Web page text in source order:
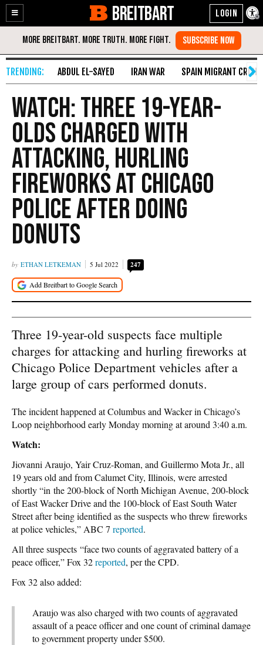
Enable
Accessibility
Skip
Content
BREITBART
ABDUL EL-SAYED IRAN WAR SPAIN MIGRANT CRISIS
Watch: Three 19-Year-
Olds Charged with
Attacking, Hurling
Fireworks at Chicago
Police After Doing
Donuts
ETHAN LETKEMAN 5 Jul 2022 247
Three 19-year-old suspects face multiple
charges for attacking and hurling fireworks at
Chicago Police Department vehicles after a
large group of cars performed donuts.
The incident happened at Columbus and Wacker in Chicago’s
Loop neighborhood early Monday morning at around 3:40 a.m.
Watch:
Jiovanni Araujo, Yair Cruz-Roman, and Guillermo Mota Jr., all
19 years old and from Calumet City, Illinois, were arrested
shortly “in the 200-block of North Michigan Avenue, 200-block
of East Wacker Drive and the 100-block of East South Water
Street after being identified as the suspects who threw fireworks
at police vehicles,” ABC 7 reported.
All three suspects “face two counts of aggravated battery of a
peace officer,” Fox 32reported, per the CPD.
Fox 32 also added:
Araujo was also charged with two counts of aggravated
assault of a peace officer and one count of criminal damage
to government property under $500.